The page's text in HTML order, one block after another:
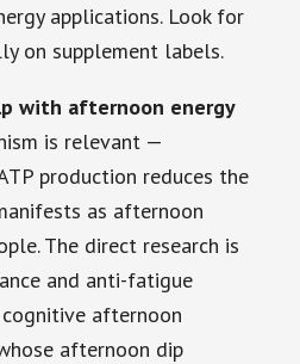
applications. Look for
on supplement labels.
with afternoon energy
is relevant —
production reduces the
as afternoon
The direct research is
and anti-fatigue
afternoon
afternoon dip